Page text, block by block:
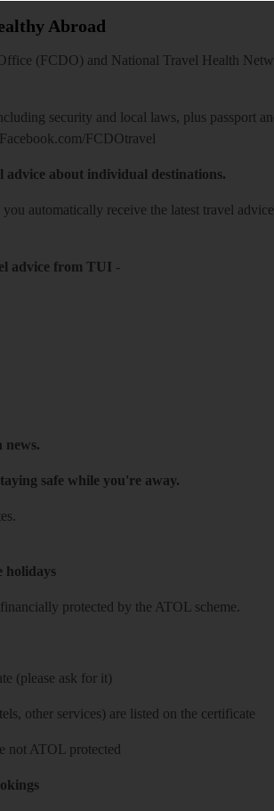
Abroad
(FCDO) and National Travel Health
security and local laws, plus passport
Facebook.com/FCDOtravel
advice about individual destinations.
you automatically receive the latest travel
advice from TUI -
news.
safe while you're away.
holidays
protected by the ATOL scheme.
(please ask for it)
other services) are listed on the certificate
not ATOL protected